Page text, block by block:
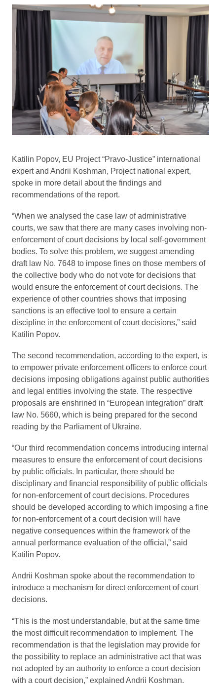
Katilin Popov, EU Project “Pravo-Justice” international
expert and Andrii Koshman, Project national expert,
spoke in more detail about the findings and
recommendations of the report.
“When we analysed the case law of administrative
courts, we saw that there are many cases involving non-
enforcement of court decisions by local self-government
bodies. To solve this problem, we suggest amending
draft law No. 7648 to impose fines on those members of
the collective body who do not vote for decisions that
would ensure the enforcement of court decisions. The
experience of other countries shows that imposing
sanctions is an effective tool to ensure a certain
discipline in the enforcement of court decisions,” said
Katilin Popov.
The second recommendation, according to the expert, is
to empower private enforcement officers to enforce court
decisions imposing obligations against public authorities
and legal entities involving the state. The respective
proposals are enshrined in “European integration” draft
law No. 5660, which is being prepared for the second
reading by the Parliament of Ukraine.
“Our third recommendation concerns introducing internal
measures to ensure the enforcement of court decisions
by public officials. In particular, there should be
disciplinary and financial responsibility of public officials
for non-enforcement of court decisions. Procedures
should be developed according to which imposing a fine
for non-enforcement of a court decision will have
negative consequences within the framework of the
annual performance evaluation of the official,” said
Katilin Popov.
Andrii Koshman spoke about the recommendation to
introduce a mechanism for direct enforcement of court
decisions.
“This is the most understandable, but at the same time
the most difficult recommendation to implement. The
recommendation is that the legislation may provide for
the possibility to replace an administrative act that was
not adopted by an authority to enforce a court decision
with a court decision,” explained Andrii Koshman.